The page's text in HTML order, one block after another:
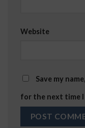
Website
Save my
for the next time I